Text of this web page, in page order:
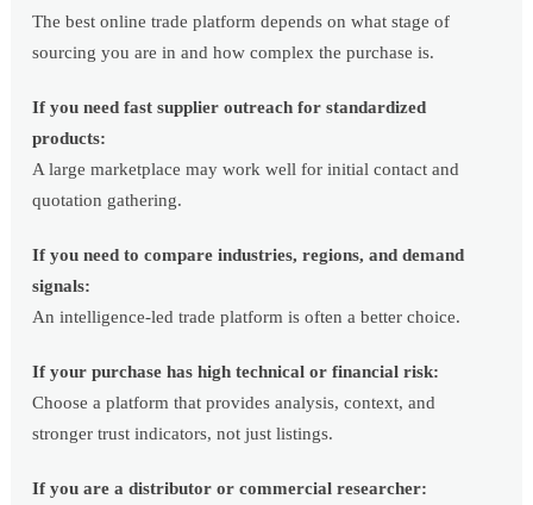
The best online trade platform depends on what stage of
sourcing you are in and how complex the purchase is.
If you need fast supplier outreach for standardized
products:
A large marketplace may work well for initial contact and
quotation gathering.
If you need to compare industries, regions, and demand
signals:
An intelligence-led trade platform is often a better choice.
If your purchase has high technical or financial risk:
Choose a platform that provides analysis, context, and
stronger trust indicators, not just listings.
If you are a distributor or commercial researcher: